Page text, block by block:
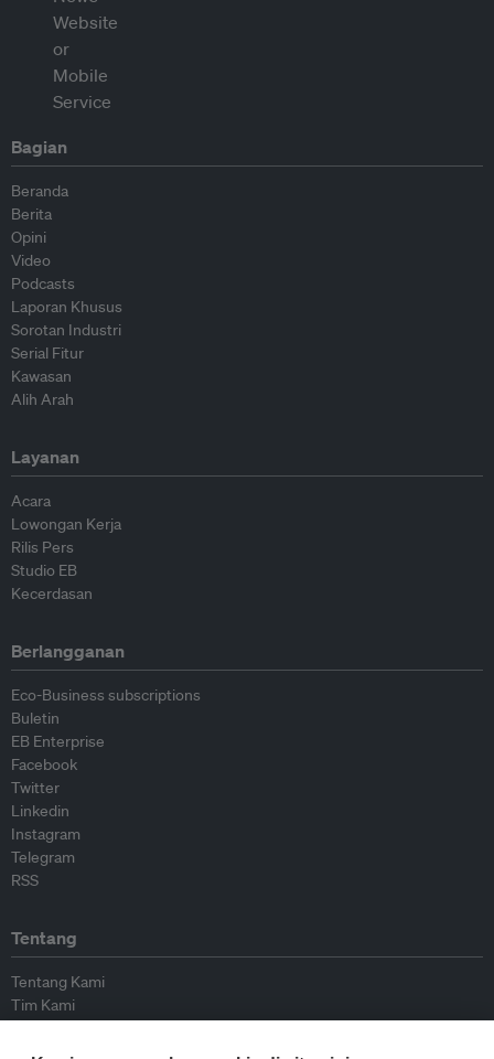
Bagian
Beranda
Berita
Opini
Video
Podcasts
Laporan Khusus
Sorotan Industri
Serial Fitur
Kawasan
Alih Arah
Layanan
Acara
Lowongan Kerja
Rilis Pers
Studio EB
Kecerdasan
Berlangganan
Eco-Business subscriptions
Buletin
EB Enterprise
Facebook
Twitter
Linkedin
Instagram
Telegram
RSS
Tentang
Tentang Kami
Tim Kami